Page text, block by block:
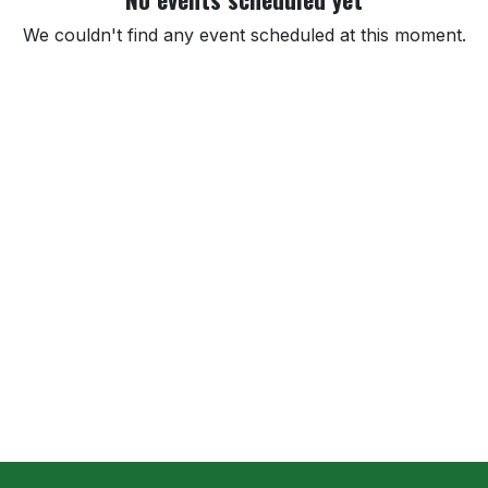
We couldn't find any event scheduled at this moment.